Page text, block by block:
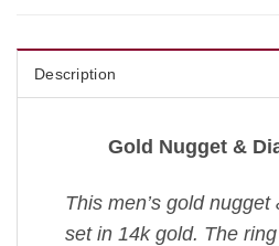
Description
Gold Nugget &
This men’s gold
set in 14k gold. The